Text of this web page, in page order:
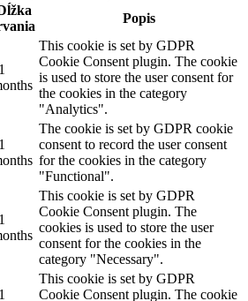
Popis
This cookie is set by GDPR
Cookie Consent plugin. The cookie
is used to store the user consent for
the cookies in the category
"Analytics".
The cookie is set by GDPR cookie
consent to record the user consent
for the cookies in the category
"Functional".
This cookie is set by GDPR
Cookie Consent plugin. The
cookies is used to store the user
consent for the cookies in the
category "Necessary".
This cookie is set by GDPR
Cookie Consent plugin. The cookie